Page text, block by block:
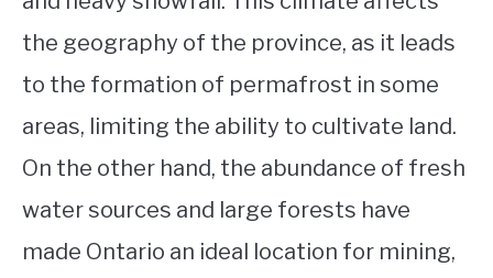
the geography of the province, as it leads
to the formation of permafrost in some
areas, limiting the ability to cultivate land.
On the other hand, the abundance of fresh
water sources and large forests have
made Ontario an ideal location for mining,